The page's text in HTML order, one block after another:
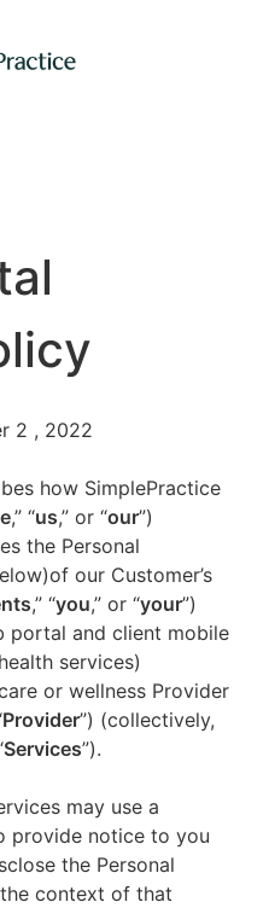
2 , 2022
how SimplePractice
,” “us,” or “our”)
the Personal
our Customer’s
,” “you,” or “your”)
portal and client mobile
services)
or wellness Provider
Provider”) (collectively,
Services”).
may use a
provide notice to you
the Personal
context of that